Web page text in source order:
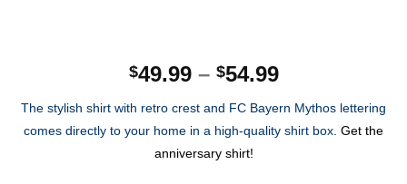
$49.99 – $54.99Price
$49.99
through
The stylish shirt with retro crest and FC Bayern Mythos lettering
comes directly to your home in a high-quality shirt box. Get the
anniversary shirt!